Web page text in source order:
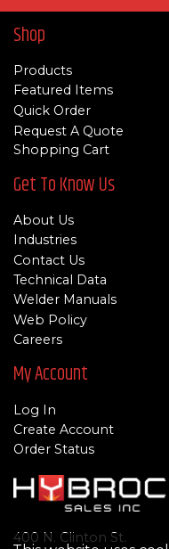
Shop
Products
Featured Items
Quick Order
Request A Quote
Shopping Cart
Get To Know Us
About Us
Industries
Contact Us
Technical Data
Welder Manuals
Web Policy
Careers
My Account
Log In
Create Account
Order Status
400 N. Clinton St.